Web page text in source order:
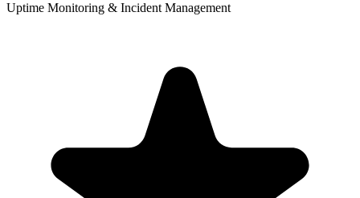
Uptime Monitoring & Incident Management